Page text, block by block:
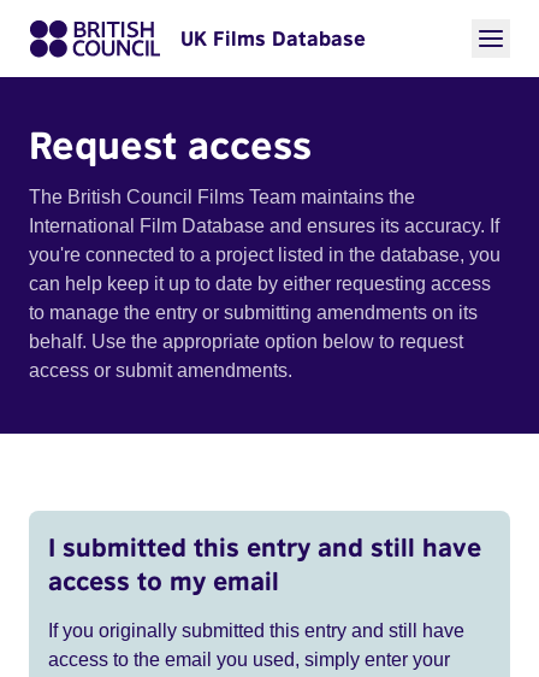
UK Films Database
Request access
The British Council Films Team maintains the
International Film Database and ensures its accuracy. If
you're connected to a project listed in the database, you
can help keep it up to date by either requesting access
to manage the entry or submitting amendments on its
behalf. Use the appropriate option below to request
access or submit amendments.
I submitted this entry and still have
access to my email
If you originally submitted this entry and still have
access to the email you used, simply enter your